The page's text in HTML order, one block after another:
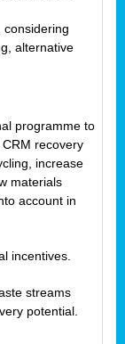
considering
alternative
programme to
recovery
increase
materials
account in
incentives.
streams
potential.